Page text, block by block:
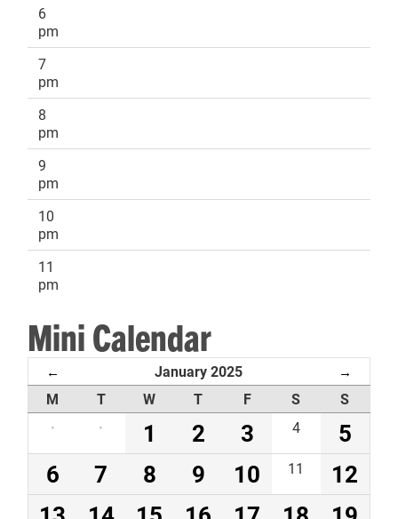
6
pm
7
pm
8
pm
9
pm
10
pm
11
pm
Mini Calendar
← January 2025 →
M T W T F S
S
·
· 1 2 3 4
5
6
7 8 9 10 11
12